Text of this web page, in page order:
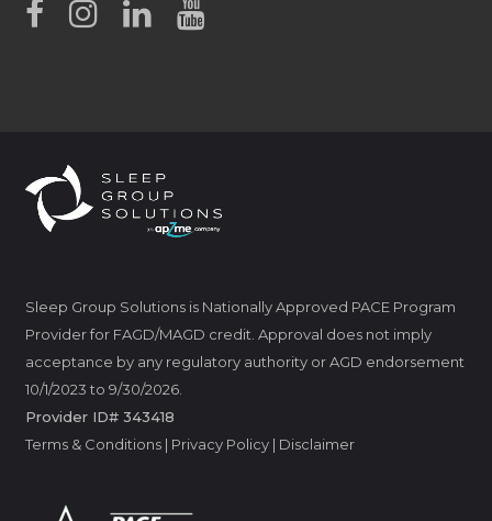
Sleep Group Solutions is Nationally Approved PACE Program
Provider for FAGD/MAGD credit. Approval does not imply
acceptance by any regulatory authority or AGD endorsement
10/1/2023 to 9/30/2026.
Provider ID# 343418
Terms & Conditions| Privacy Policy| Disclaimer